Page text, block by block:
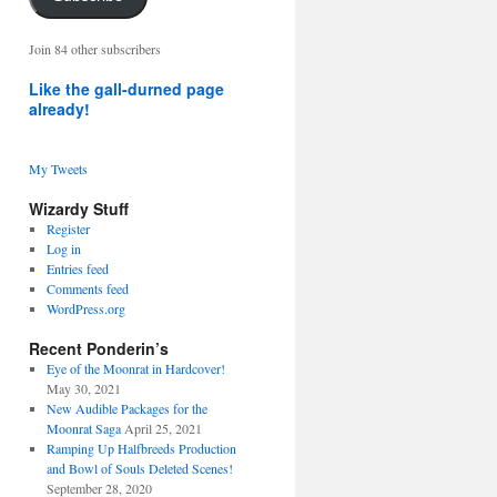
address
Join 84 other subscribers
Like the gall-durned page
already!
My Tweets
Wizardy Stuff
Register
Log in
Entries feed
Comments feed
WordPress.org
Recent Ponderin’s
Eye of the Moonrat in Hardcover!
May 30, 2021
New Audible Packages for the
Moonrat Saga April 25, 2021
Ramping Up Halfbreeds Production
and Bowl of Souls Deleted Scenes!
September 28, 2020